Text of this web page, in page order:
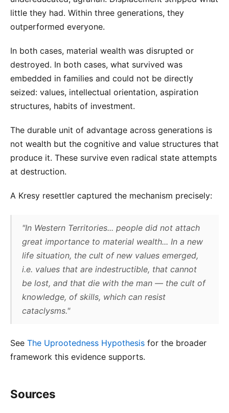
little they had. Within three generations, they
outperformed everyone.
In both cases, material wealth was disrupted or
destroyed. In both cases, what survived was
embedded in families and could not be directly
seized: values, intellectual orientation, aspiration
structures, habits of investment.
The durable unit of advantage across generations is
not wealth but the cognitive and value structures that
produce it. These survive even radical state attempts
at destruction.
A Kresy resettler captured the mechanism precisely:
"In Western Territories... people did not attach
great importance to material wealth... In a new
life situation, the cult of new values emerged,
i.e. values that are indestructible, that cannot
be lost, and that die with the man — the cult of
knowledge, of skills, which can resist
cataclysms."
See The Uprootedness Hypothesis for the broader
framework this evidence supports.
Sources